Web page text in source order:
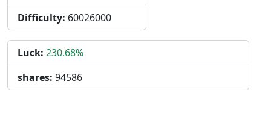
Difficulty: 60026000
Luck: 230.68%
shares: 94586